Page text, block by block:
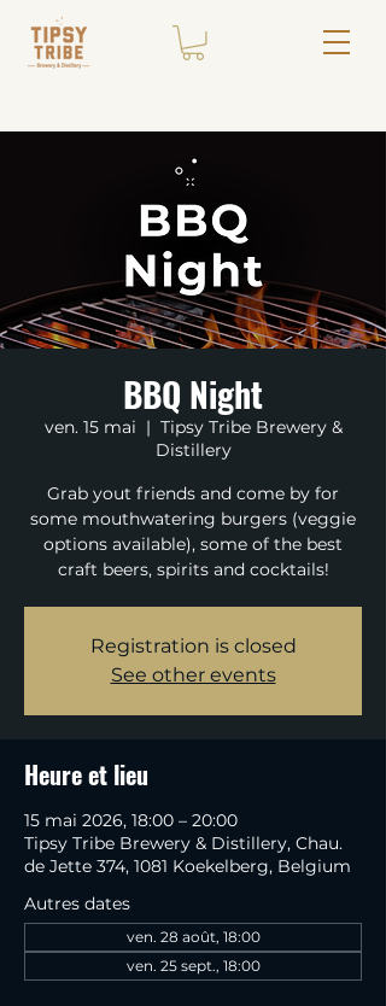
BBQ Night
ven. 15 mai
  |
Tipsy Tribe Brewery &
Distillery
Grab yout friends and come by for
some mouthwatering burgers (veggie
options available), some of the best
craft beers, spirits and cocktails!
Registration is closed
See other events
Heure et lieu
15 mai 2026, 18:00 – 20:00
Tipsy Tribe Brewery & Distillery, Chau.
de Jette 374, 1081 Koekelberg, Belgium
Autres dates
ven. 28 août, 18:00
ven. 25 sept., 18:00